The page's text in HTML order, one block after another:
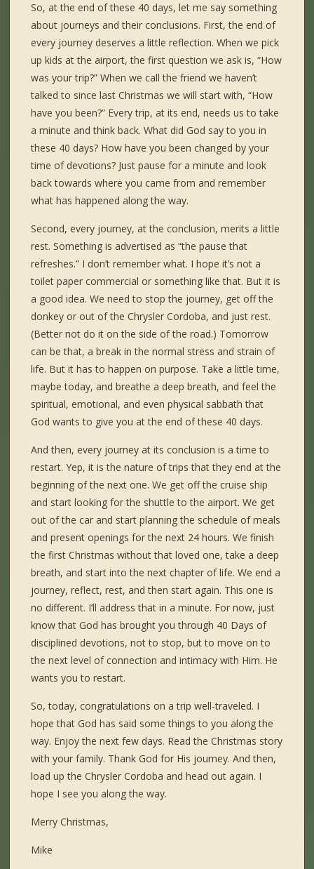
So, at the end of these 40 days, let me say something
about journeys and their conclusions. First, the end of
every journey deserves a little reflection. When we pick
up kids at the airport, the first question we ask is, “How
was your trip?” When we call the friend we haven’t
talked to since last Christmas we will start with, “How
have you been?” Every trip, at its end, needs us to take
a minute and think back. What did God say to you in
these 40 days? How have you been changed by your
time of devotions? Just pause for a minute and look
back towards where you came from and remember
what has happened along the way.
Second, every journey, at the conclusion, merits a little
rest. Something is advertised as “the pause that
refreshes.” I don’t remember what. I hope it’s not a
toilet paper commercial or something like that. But it is
a good idea. We need to stop the journey, get off the
donkey or out of the Chrysler Cordoba, and just rest.
(Better not do it on the side of the road.) Tomorrow
can be that, a break in the normal stress and strain of
life. But it has to happen on purpose. Take a little time,
maybe today, and breathe a deep breath, and feel the
spiritual, emotional, and even physical sabbath that
God wants to give you at the end of these 40 days.
And then, every journey at its conclusion is a time to
restart. Yep, it is the nature of trips that they end at the
beginning of the next one. We get off the cruise ship
and start looking for the shuttle to the airport. We get
out of the car and start planning the schedule of meals
and present openings for the next 24 hours. We finish
the first Christmas without that loved one, take a deep
breath, and start into the next chapter of life. We end a
journey, reflect, rest, and then start again. This one is
no different. I’ll address that in a minute. For now, just
know that God has brought you through 40 Days of
disciplined devotions, not to stop, but to move on to
the next level of connection and intimacy with Him. He
wants you to restart.
So, today, congratulations on a trip well-traveled. I
hope that God has said some things to you along the
way. Enjoy the next few days. Read the Christmas story
with your family. Thank God for His journey. And then,
load up the Chrysler Cordoba and head out again. I
hope I see you along the way.
Merry Christmas,
Mike